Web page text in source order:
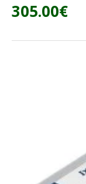
305.00€